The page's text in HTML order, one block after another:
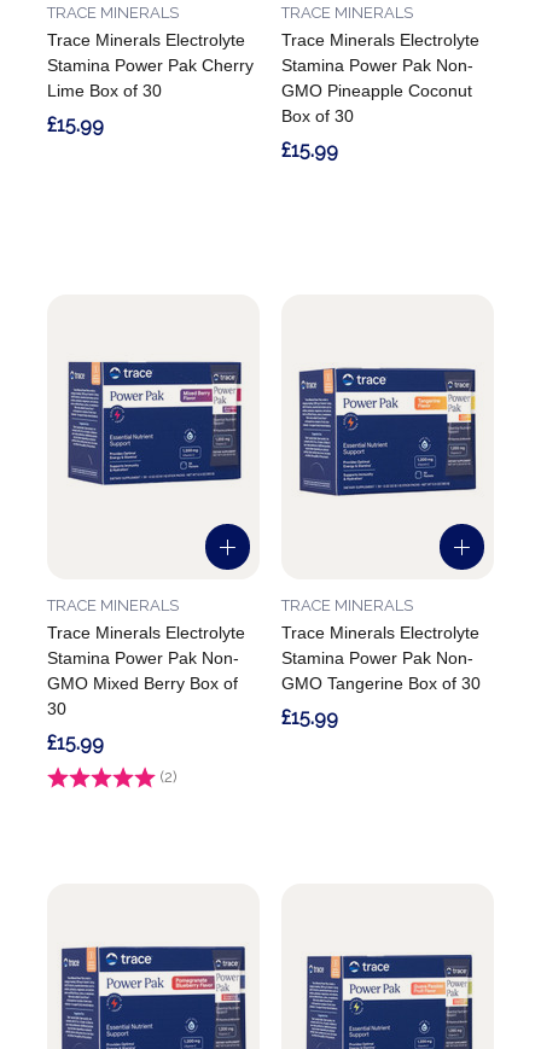
Trace Minerals Electrolyte
Stamina Power Pak Cherry
Lime Box of 30
TRACE MINERALS
£15.99
Trace Minerals Electrolyte
Stamina Power Pak Non-
GMO Pineapple Coconut
Box of 30
TRACE MINERALS
£15.99
Trace Minerals Electrolyte
Stamina Power Pak Non-
GMO Mixed Berry Box of
30
TRACE MINERALS
Rating: (2)
£15.99
Trace Minerals Electrolyte
Stamina Power Pak Non-
GMO Tangerine Box of 30
TRACE MINERALS
£15.99